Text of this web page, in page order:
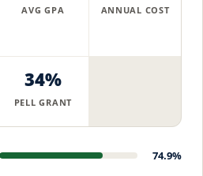
AVG GPA ANNUAL COST
34%
PELL GRANT
74.9%